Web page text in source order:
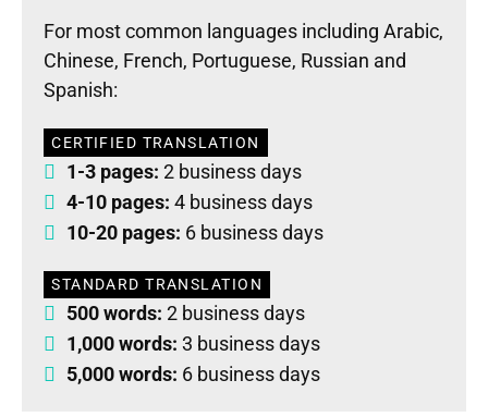
For most common languages including Arabic,
Chinese, French, Portuguese, Russian and
Spanish:
CERTIFIED TRANSLATION
1-3 pages: 2 business days
4-10 pages: 4 business days
10-20 pages: 6 business days
STANDARD TRANSLATION
500 words: 2 business days
1,000 words: 3 business days
5,000 words: 6 business days